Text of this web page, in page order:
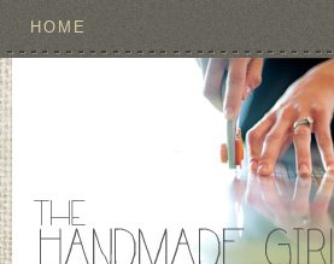
HOME